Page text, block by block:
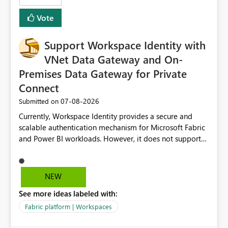
Removes a significant barrier for dbt users migrating to
Fabric, making Fabric a first-class citizen in the modern
Vote
Support Workspace Identity with
VNet Data Gateway and On-
Premises Data Gateway for Private
Connect
Submitted on ‎07-08-2026
Currently, Workspace Identity provides a secure and
scalable authentication mechanism for Microsoft Fabric
and Power BI workloads. However, it does not support
Data Gateway or the On-Premises Data Gateway.
Because of this limitation, organizations that want to use
forced to allow inbound access from Power BI/Fabric
public service endpoints by whitelisting Microsoft-
NEW
See more ideas labeled with:
Fabric platform | Workspaces